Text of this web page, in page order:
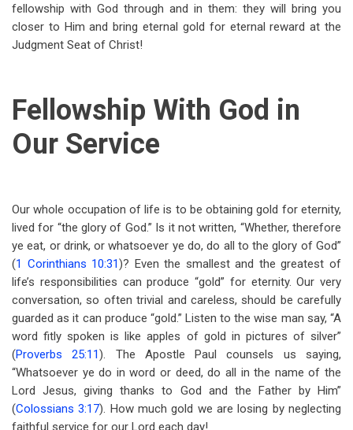
fellowship with God through and in them: they will bring you
closer to Him and bring eternal gold for eternal reward at the
Judgment Seat of Christ!
Fellowship With God in
Our Service
Our whole occupation of life is to be obtaining gold for eternity,
lived for “the glory of God.” Is it not written, “Whether, therefore
ye eat, or drink, or whatsoever ye do, do all to the glory of God”
(1 Corinthians 10:31)? Even the smallest and the greatest of
life’s responsibilities can produce “gold” for eternity. Our very
conversation, so often trivial and careless, should be carefully
guarded as it can produce “gold.” Listen to the wise man say, “A
word fitly spoken is like apples of gold in pictures of silver”
(Proverbs 25:11). The Apostle Paul counsels us saying,
“Whatsoever ye do in word or deed, do all in the name of the
Lord Jesus, giving thanks to God and the Father by Him”
(Colossians 3:17). How much gold we are losing by neglecting
faithful service for our Lord each day!